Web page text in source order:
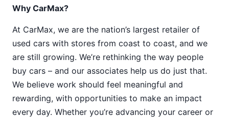
Why CarMax?
At CarMax, we are the nation’s largest retailer of
used cars with stores from coast to coast, and we
are still growing. We’re rethinking the way people
buy cars – and our associates help us do just that.
We believe work should feel meaningful and
rewarding, with opportunities to make an impact
every day. Whether you’re advancing your career or